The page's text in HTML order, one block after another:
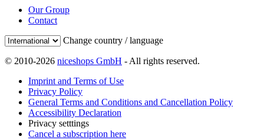
Our Group
Contact
Change country / language
© 2010-2026 niceshops GmbH - All rights reserved.
Imprint and Terms of Use
Privacy Policy
General Terms and Conditions and Cancellation Policy
Accessibility Declaration
Privacy setttings
Cancel a subscription here